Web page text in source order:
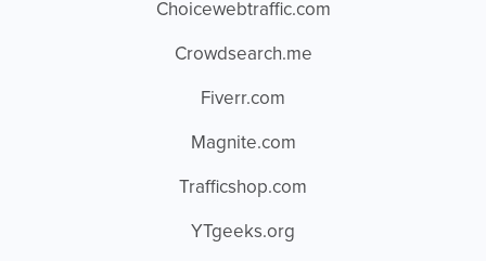
Choicewebtraffic.com
Crowdsearch.me
Fiverr.com
Magnite.com
Trafficshop.com
YTgeeks.org